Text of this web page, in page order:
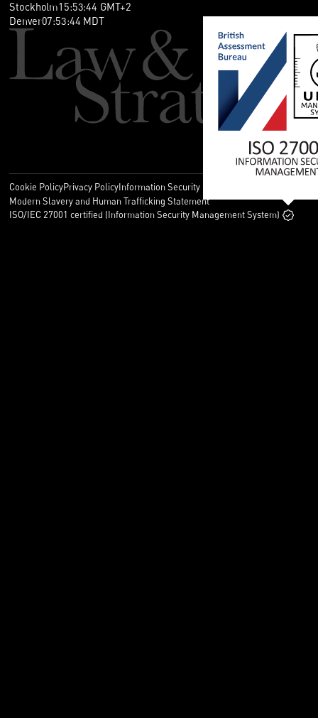
Stockholm15:53:45 GMT+2
Denver07:53:45 MDT
Cookie PolicyPrivacy PolicyInformation Security Policy
Modern Slavery and Human Trafficking Statement
ISO/IEC 27001 certified (Information Security Management System)